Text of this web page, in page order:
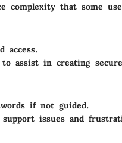
complexity that some
access.
assist in creating secure
if not guided.
issues and